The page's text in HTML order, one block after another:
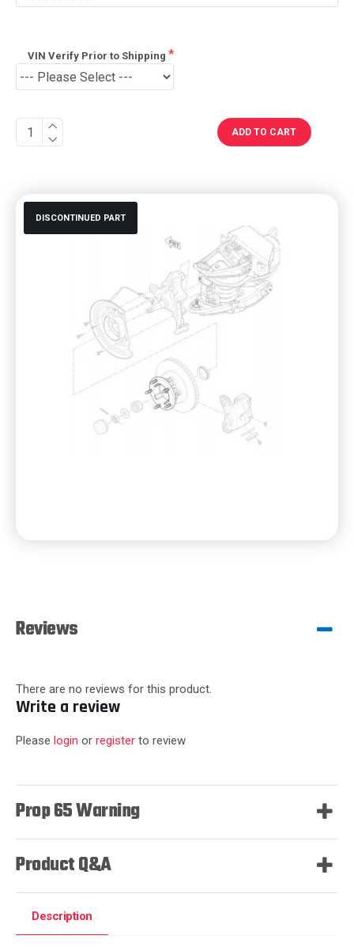
DISCONTINUED PART
VIN Verify Prior to Shipping
ADD TO CART
Reviews
There are no reviews for this product.
Write a review
Please login or register to review
Prop 65 Warning
Product Q&A
Description